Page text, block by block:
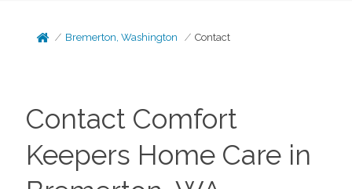
Bremerton, Washington Contact
Contact Comfort
Keepers Home Care in